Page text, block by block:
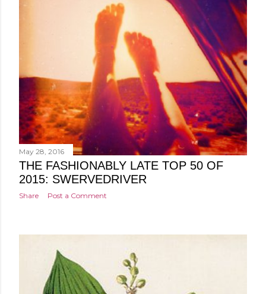
May 28, 2016
THE FASHIONABLY LATE TOP 50 OF
2015: SWERVEDRIVER
Share Post a Comment